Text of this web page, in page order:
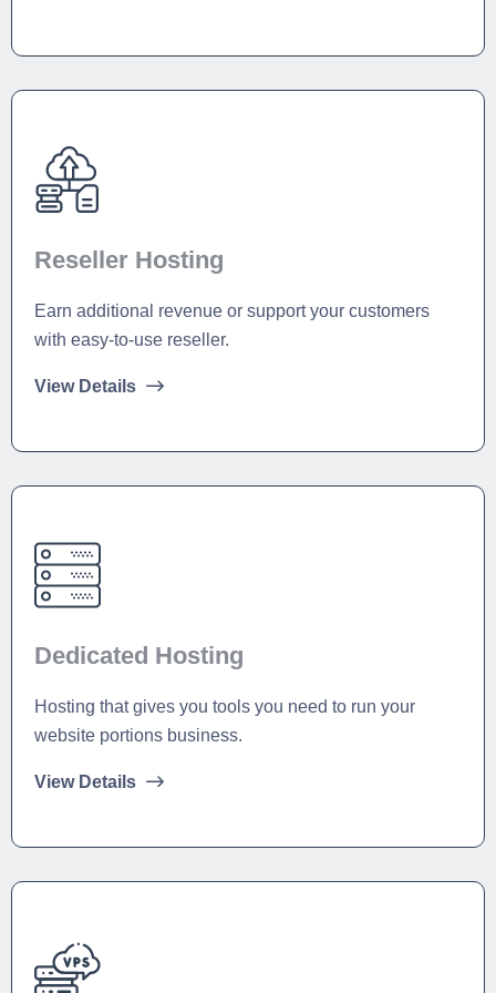
Reseller Hosting
Earn additional revenue or support your customers
with easy-to-use reseller.
View Details
Dedicated Hosting
Hosting that gives you tools you need to run your
website portions business.
View Details